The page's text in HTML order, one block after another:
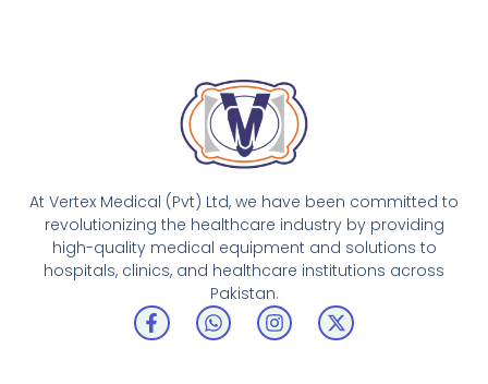
At Vertex Medical (Pvt) Ltd, we have been committed to
revolutionizing the healthcare industry by providing
high-quality medical equipment and solutions to
hospitals, clinics, and healthcare institutions across
Pakistan.
F
a
W
h
I
n
X
-